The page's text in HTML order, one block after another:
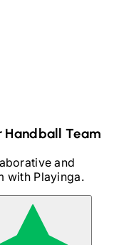
HandballTeam
and
with Playinga.